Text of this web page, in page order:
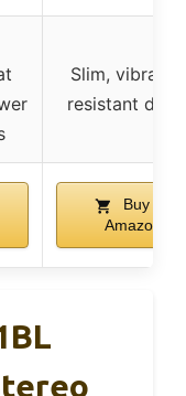
Slim,
resistant
Buy on
Amazon